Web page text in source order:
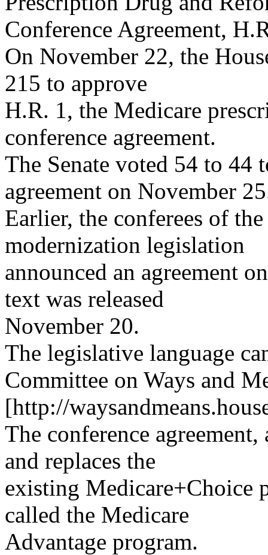
Conference Agreement,
On November 22, the
215 to approve
H.R. 1, the Medicare
conference agreement.
The Senate voted 54 to 44
agreement on November
Earlier, the conferees of
modernization legislation
announced an agreement
text was released
November 20.
The legislative language
Committee on Ways and
[http://
The conference
and replaces the
existing Medicare+Choice
called the Medicare
Advantage program.